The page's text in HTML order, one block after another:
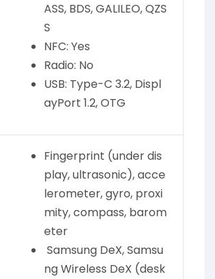
ASS, BDS, GALILEO, QZS
S
NFC: Yes
Radio: No
USB: Type-C 3.2, Displ
ayPort 1.2, OTG
Fingerprint (under dis
play, ultrasonic), acce
lerometer, gyro, proxi
mity, compass, barom
eter
Samsung DeX, Samsu
ng Wireless DeX (desk